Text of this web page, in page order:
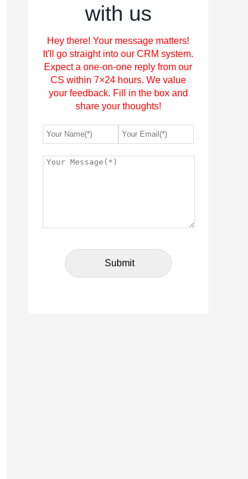
with us
Hey there! Your message matters!
It'll go straight into our CRM system.
Expect a one-on-one reply from our
CS within 7×24 hours. We value
your feedback. Fill in the box and
share your thoughts!